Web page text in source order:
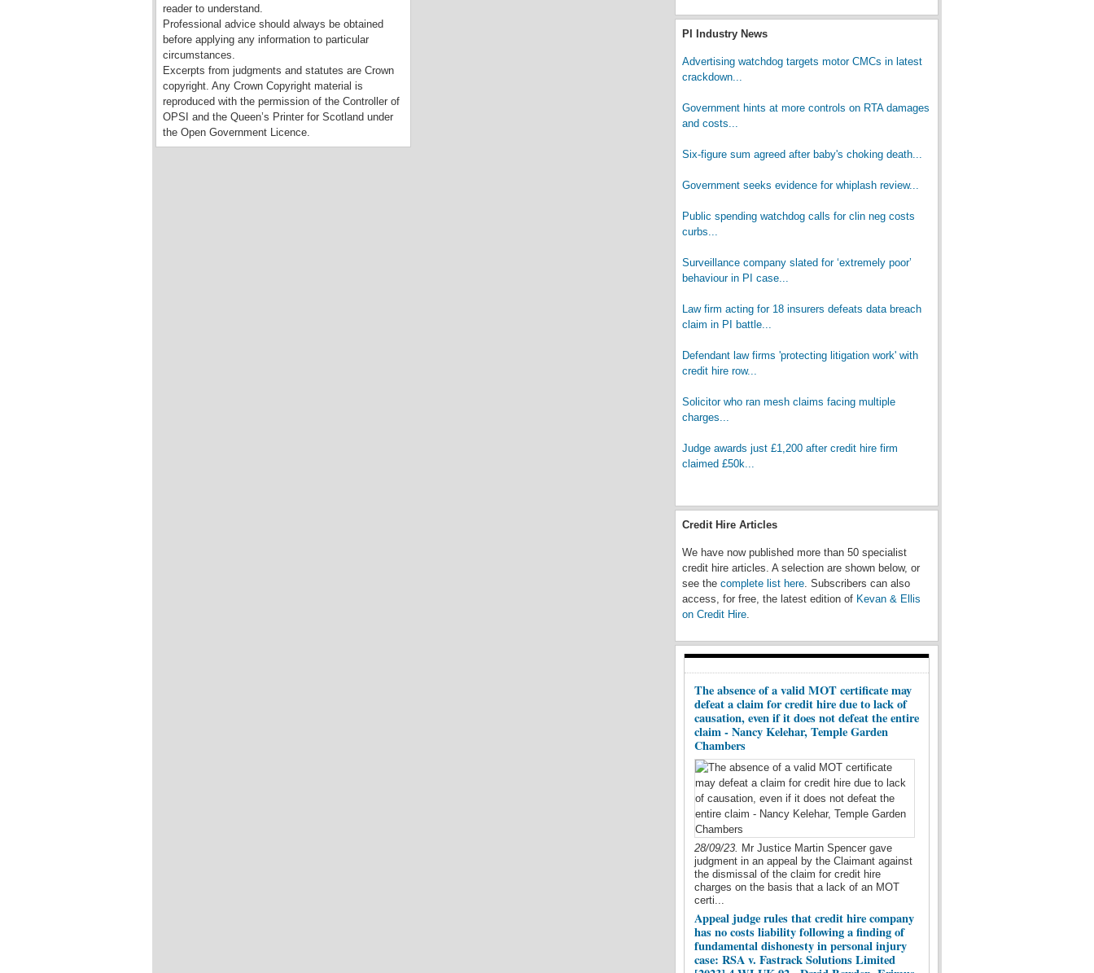
reader to understand.
Professional advice should always be obtained
before applying any information to particular
circumstances.
Excerpts from judgments and statutes are Crown
copyright. Any Crown Copyright material is
reproduced with the permission of the Controller of
OPSI and the Queen’s Printer for Scotland under
the Open Government Licence.
PI Industry News
Advertising watchdog targets motor CMCs in latest
crackdown...
Government hints at more controls on RTA damages
and costs...
Six-figure sum agreed after baby's choking death...
Government seeks evidence for whiplash review...
Public spending watchdog calls for clin neg costs
curbs...
Surveillance company slated for ‘extremely poor’
behaviour in PI case...
Law firm acting for 18 insurers defeats data breach
claim in PI battle...
Defendant law firms 'protecting litigation work' with
credit hire row...
Solicitor who ran mesh claims facing multiple
charges...
Judge awards just £1,200 after credit hire firm
claimed £50k...
Credit Hire Articles
We have now published more than 50 specialist
credit hire articles. A selection are shown below, or
see the complete list here. Subscribers can also
access, for free, the latest edition of Kevan & Ellis
on Credit Hire.
The absence of a valid MOT certificate may
defeat a claim for credit hire due to lack of
causation, even if it does not defeat the entire
claim - Nancy Kelehar, Temple Garden
Chambers
28/09/23. Mr Justice Martin Spencer gave
judgment in an appeal by the Claimant against
the dismissal of the claim for credit hire
charges on the basis that a lack of an MOT
certi...
Appeal judge rules that credit hire company
has no costs liability following a finding of
fundamental dishonesty in personal injury
case: RSA v. Fastrack Solutions Limited